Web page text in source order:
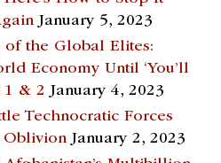
January 5, 2023
the Global Elites:
Economy Until ‘You’ll
1 & 2 January 4, 2023
Technocratic Forces
Oblivion January 2, 2023